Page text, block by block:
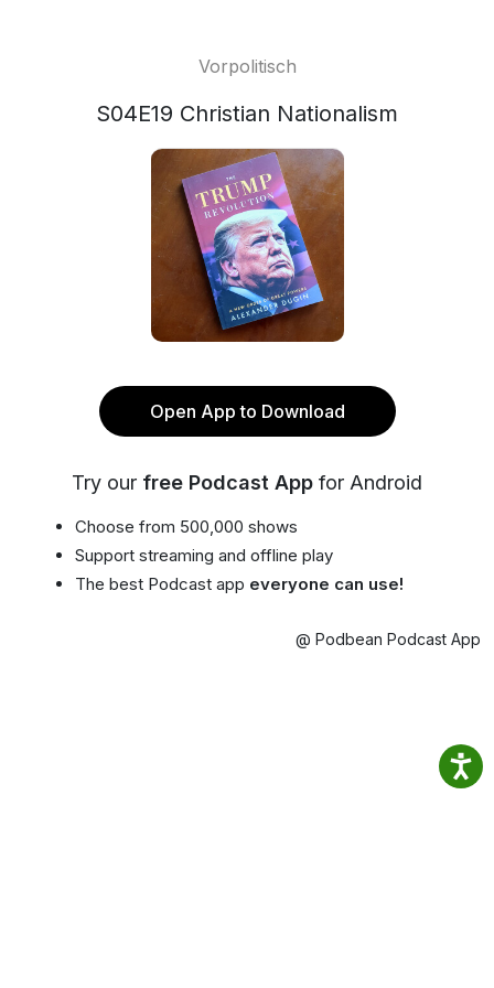
Vorpolitisch
S04E19 Christian Nationalism
Open App to Download
Try our free Podcast App for Android
Choose from 500,000 shows
Support streaming and offline play
The best Podcast app everyone can use!
@ Podbean Podcast App